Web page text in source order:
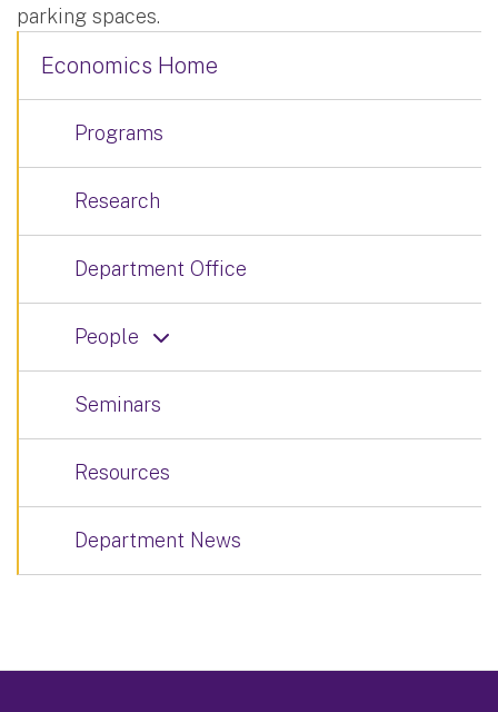
parking spaces.
Economics Home
Programs
Research
Department Office
People
Seminars
Resources
Department News